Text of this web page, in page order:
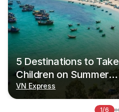
5 Destinations to Take
Children on Summer
Vacations
VN Express
1/6